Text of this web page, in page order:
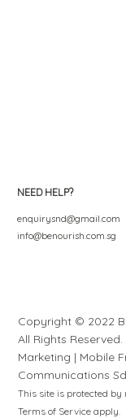
NEED HELP?
enquirysnd@gmail.com
info@benourish.com.sg
Copyright © 2022
All Rights
Marketing | Mobile
Communications
This site is protected by
Terms of Service apply.